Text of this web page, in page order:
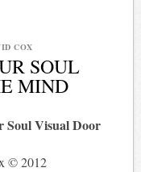
COX
SOUL
MIND
Soul Visual Door
© 2012